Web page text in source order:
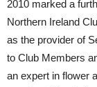
2010 marked a
Northern Ireland
as the provider of
to Club Members
an expert in flower